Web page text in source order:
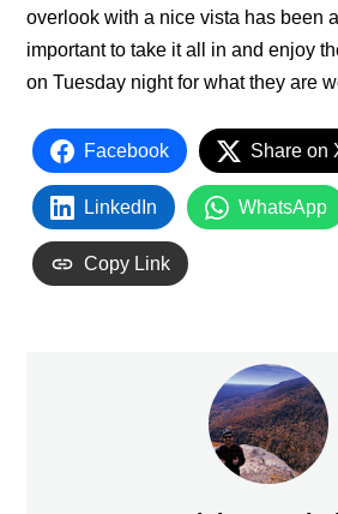
overlook with a nice vista has been
important to take it all in and enjoy
on Tuesday night for what they are
Facebook Share on
LinkedIn WhatsApp
Copy Link